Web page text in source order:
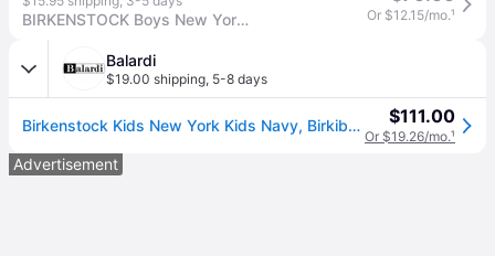
BIRKENSTOCK Boys New York Sandals in Navy - Multicoloured / EU 32 UK 13.5 Or $12.15/mo.¹
Balardi
$19.00 shipping, 5-8 days
Birkenstock Kids New York Kids Navy, Birkibuc - 32 $111.00
Or $19.26/mo.¹
Advertisement